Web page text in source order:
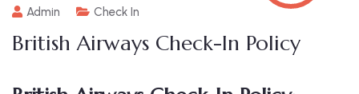
Admin Check In
British Airways Check-In Policy